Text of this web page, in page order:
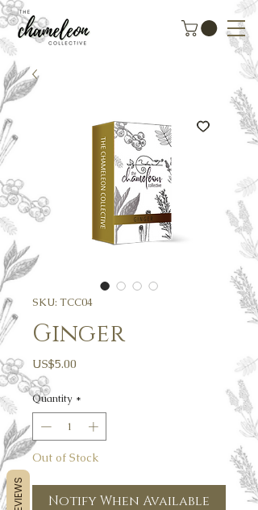
SKU: TCC04
Ginger
US$5.00
Quantity *
Out of Stock
Notify When Available
REVIEWS